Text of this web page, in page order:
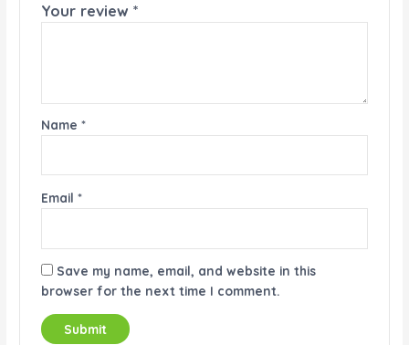
Your review *
Name *
Email *
Save my name, email, and website in this
browser for the next time I comment.